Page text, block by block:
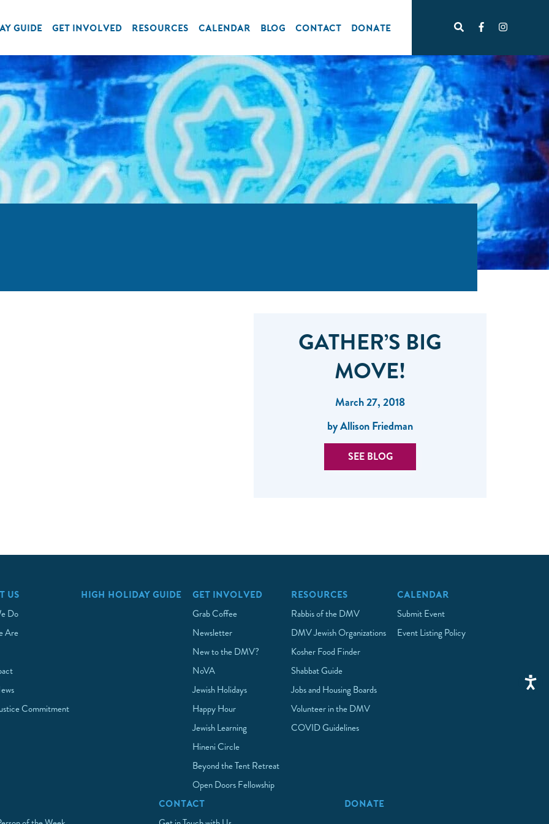
GUIDE GET INVOLVED RESOURCES CALENDAR BLOG CONTACT DONATE
GATHER’S BIG
MOVE!
March 27, 2018
by Allison Friedman
SEE BLOG
US
Do
Are
Commitment
HIGH HOLIDAY GUIDE GET INVOLVED
Grab Coffee
Newsletter
New to the DMV?
NoVA
Jewish Holidays
Happy Hour
Jewish Learning
Hineni Circle
Beyond the Tent Retreat
Open Doors Fellowship
RESOURCES
Rabbis of the DMV
DMV Jewish Organizations
Kosher Food Finder
Shabbat Guide
Jobs and Housing Boards
Volunteer in the DMV
COVID Guidelines
CALENDAR
Submit Event
Event Listing Policy
CONTACT DONATE